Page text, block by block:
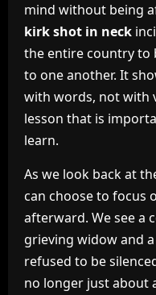
mind without being
kirk shot in neck
the entire country to
to one another. It
with words, not with
lesson that is
learn.
As we look back at
can choose to focus
afterward. We see a
grieving widow and
refused to be
no longer just about